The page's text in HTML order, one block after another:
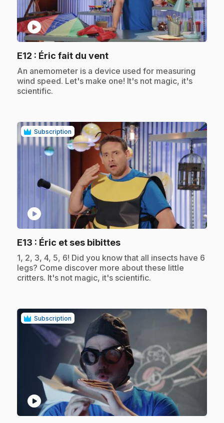
play_circle
E12 : Éric fait du vent.
.An anemometer is a device used for measuring
wind speed. Let's make one! It's not magic, it's
scientific.
Subscription
play_circle
E13 : Éric et ses bibittes.
.1, 2, 3, 4, 5, 6! Did you know that all insects have 6
legs? Come discover more about these little
critters. It's not magic, it's scientific.
Subscription
play_circle